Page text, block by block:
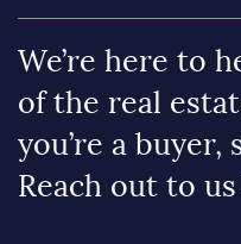
We’re here to
of the real
you’re a buyer,
Reach out to